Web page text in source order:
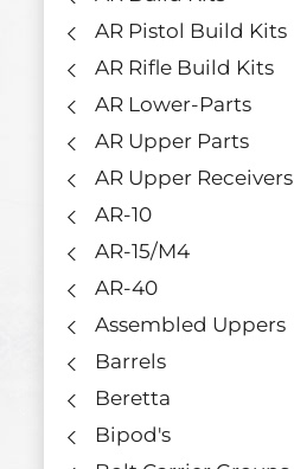
AR Pistol Build Kits
AR Rifle Build Kits
AR Lower-Parts
AR Upper Parts
AR Upper Receivers
AR-10
AR-15/M4
AR-40
Assembled Uppers
Barrels
Beretta
Bipod's